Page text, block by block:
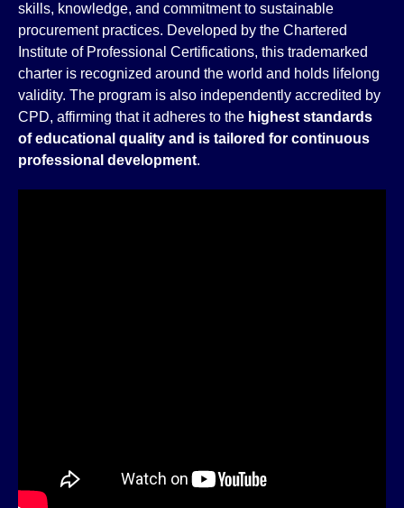
skills, knowledge, and commitment to sustainable
procurement practices. Developed by the Chartered
Institute of Professional Certifications, this trademarked
charter is recognized around the world and holds lifelong
validity. The program is also independently accredited by
CPD, affirming that it adheres to the highest standards
of educational quality and is tailored for continuous
professional development.